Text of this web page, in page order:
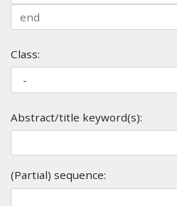
Class:
Abstract/title keyword(s):
(Partial) sequence: